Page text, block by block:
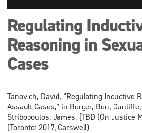
Regulating
Reasoning in
Cases
Tanovich, David, “Regulating Inductive
Assault Cases,” in Berger, Ben;
Stribopoulos, James, [TBD (On Justice
(Toronto: 2017, Carswell)